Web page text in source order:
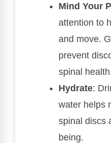
Mind Your
attention to
and move.
prevent
spinal
Hydrate:
water helps
spinal discs
being.